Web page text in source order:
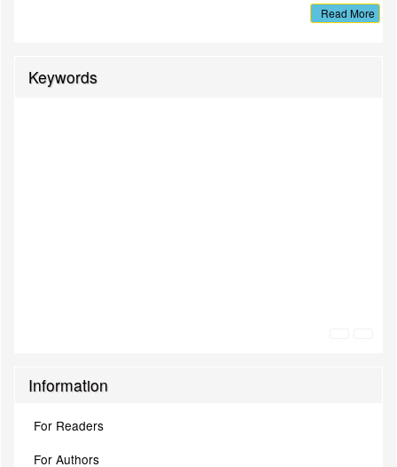
Read More
Keywords
Information
For Readers
For Authors